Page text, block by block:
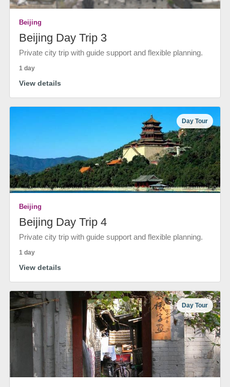
Beijing
Beijing Day Trip 3
Private city trip with guide support and flexible planning.
1 day
View details
Day Tour
Beijing
Beijing Day Trip 4
Private city trip with guide support and flexible planning.
1 day
View details
Day Tour